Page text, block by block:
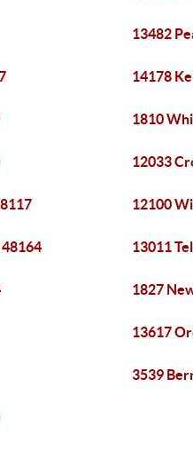
13482
14178
1810
12033
12100
13011
1827
13617
3539